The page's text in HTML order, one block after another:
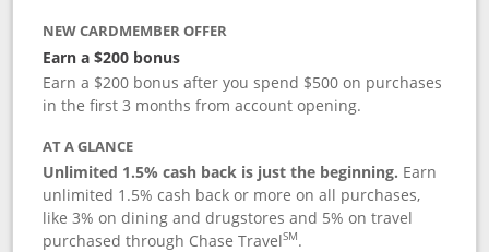
NEW CARDMEMBER OFFER
Earn a $200 bonus
Earn a $200 bonus after you spend $500 on purchases
in the first 3 months from account opening.
AT A GLANCE
Unlimited 1.5% cash back is just the beginning. Earn
unlimited 1.5% cash back or more on all purchases,
like 3% on dining and drugstores and 5% on travel
purchased through Chase TravelSM.